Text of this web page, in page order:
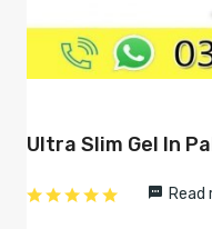
Ultra Slim Gel In
Read